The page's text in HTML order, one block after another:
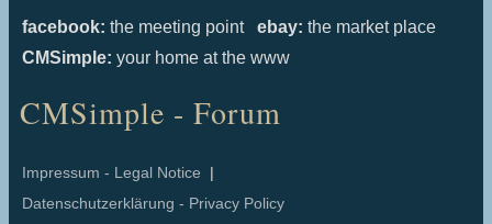
facebook: the meeting point ebay: the market place
CMSimple: your home at the www
CMSimple - Forum
Impressum - Legal Notice |
Datenschutzerklärung - Privacy Policy